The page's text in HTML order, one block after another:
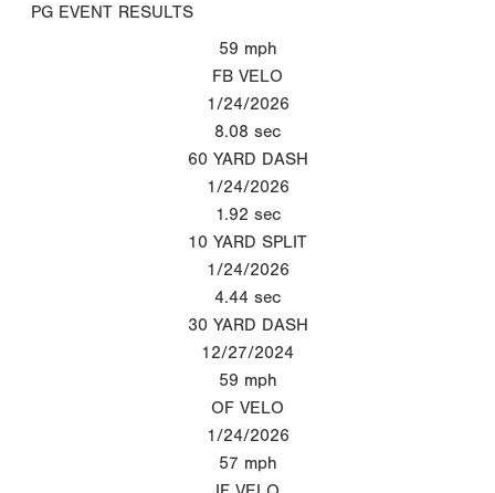
PG EVENT RESULTS
59 mph
FB VELO
1/24/2026
8.08 sec
60 YARD DASH
1/24/2026
1.92 sec
10 YARD SPLIT
1/24/2026
4.44 sec
30 YARD DASH
12/27/2024
59 mph
OF VELO
1/24/2026
57 mph